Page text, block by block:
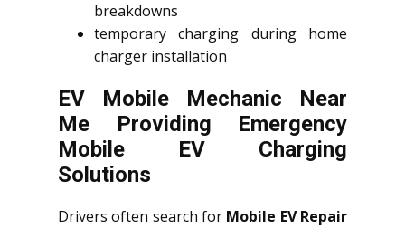
breakdowns
temporary charging during home
charger installation
EV Mobile Mechanic Near
Me Providing Emergency
Mobile EV Charging
Solutions
Drivers often search for Mobile EV Repair